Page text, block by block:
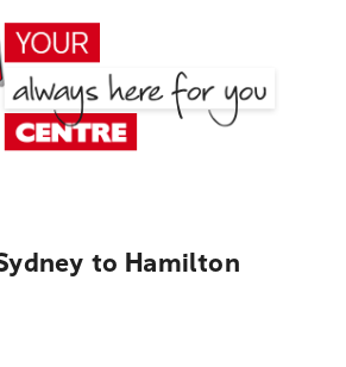
to Hamilton